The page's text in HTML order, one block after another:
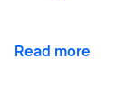
Read more